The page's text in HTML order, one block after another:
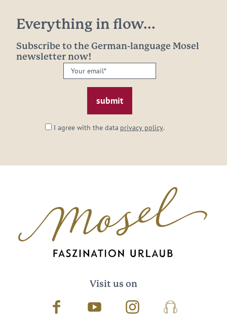
Everything in flow...
Subscribe to the German-language Mosel
newsletter now!
Your
email:
I agree with the data privacy policy.
Visit us on
Facebook Youtube InstagramPodcast